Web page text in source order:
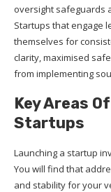
oversight safeguards
Startups that engage
themselves for
clarity, maximised
from implementing
Key Areas
Startups
Launching a startup
You will find that
and stability for your